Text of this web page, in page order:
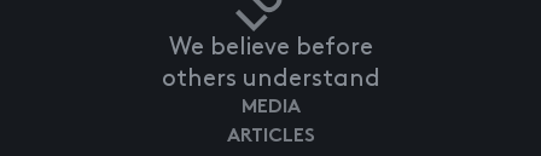
We believe before
others understand
MEDIA
ARTICLES